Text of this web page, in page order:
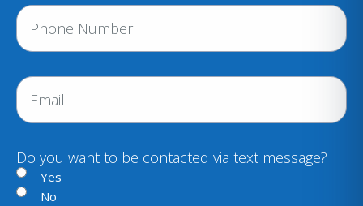
q
u
r
d
P
h
n
e
E
m
i
l
Do you want to be contacted via text message?
Yes
No